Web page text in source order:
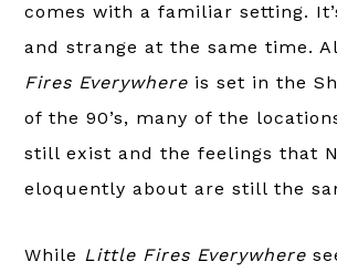
comes with a familiar setting.
and strange at the same time.
Fires Everywhere is set in the
of the 90’s, many of the
still exist and the feelings that
eloquently about are still the
While Little Fires Everywhere